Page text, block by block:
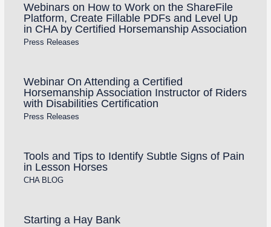
Webinars on How to Work on the ShareFile
Platform, Create Fillable PDFs and Level Up
in CHA by Certified Horsemanship Association
Press Releases
Webinar On Attending a Certified
Horsemanship Association Instructor of Riders
with Disabilities Certification
Press Releases
Tools and Tips to Identify Subtle Signs of Pain
in Lesson Horses
CHA BLOG
Starting a Hay Bank